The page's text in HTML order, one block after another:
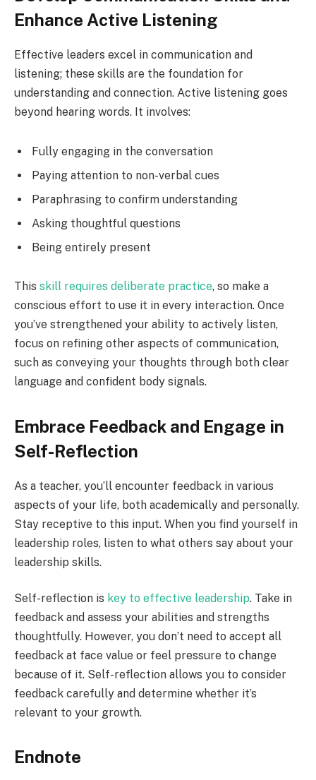
Enhance Active Listening
Effective leaders excel in communication and
listening; these skills are the foundation for
understanding and connection. Active listening goes
beyond hearing words. It involves:
Fully engaging in the conversation
Paying attention to non-verbal cues
Paraphrasing to confirm understanding
Asking thoughtful questions
Being entirely present
This skill requires deliberate practice, so make a
conscious effort to use it in every interaction. Once
you’ve strengthened your ability to actively listen,
focus on refining other aspects of communication,
such as conveying your thoughts through both clear
language and confident body signals.
Embrace Feedback and Engage in
Self-Reflection
As a teacher, you’ll encounter feedback in various
aspects of your life, both academically and personally.
Stay receptive to this input. When you find yourself in
leadership roles, listen to what others say about your
leadership skills.
Self-reflection is key to effective leadership. Take in
feedback and assess your abilities and strengths
thoughtfully. However, you don’t need to accept all
feedback at face value or feel pressure to change
because of it. Self-reflection allows you to consider
feedback carefully and determine whether it’s
relevant to your growth.
Endnote